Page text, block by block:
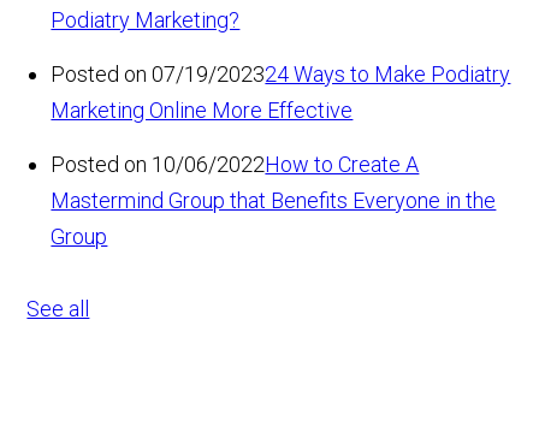
Podiatry Marketing?
Posted on 07/19/202324 Ways to Make Podiatry
Marketing Online More Effective
Posted on 10/06/2022How to Create A
Mastermind Group that Benefits Everyone in the
Group
See all